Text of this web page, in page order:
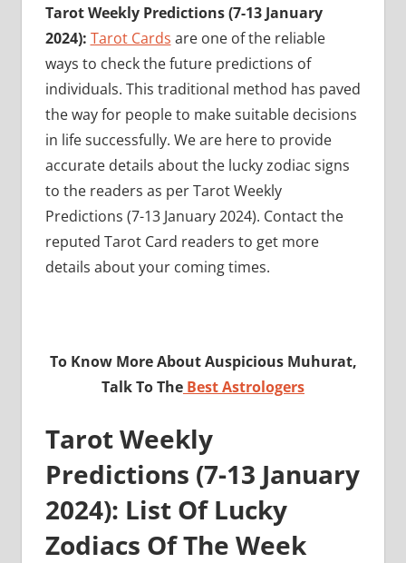
Tarot Weekly Predictions (7-13 January
2024): Tarot Cards are one of the reliable
ways to check the future predictions of
individuals. This traditional method has paved
the way for people to make suitable decisions
in life successfully. We are here to provide
accurate details about the lucky zodiac signs
to the readers as per Tarot Weekly
Predictions (7-13 January 2024). Contact the
reputed Tarot Card readers to get more
details about your coming times.
To Know More About Auspicious Muhurat,
Talk To The Best Astrologers
Tarot Weekly
Predictions (7-13 January
2024): List Of Lucky
Zodiacs Of The Week